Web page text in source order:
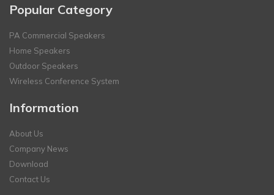
Popular Category
PA Commercial Speakers
Home Speakers
Outdoor Speakers
Wireless Conference System
Information
About Us
Company News
Download
Contact Us